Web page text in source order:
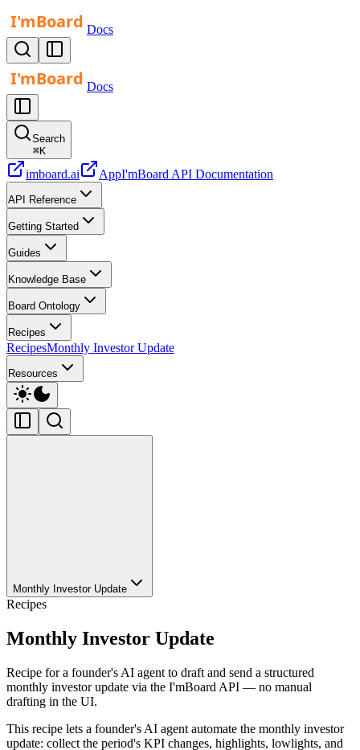
Docs
Docs
Search
⌘K
imboard.ai AppI'mBoard API Documentation
API Reference
Getting Started
Guides
Knowledge Base
Board Ontology
Recipes
RecipesMonthly Investor Update
Resources
Monthly Investor Update
Recipes
Monthly Investor Update
Recipe for a founder's AI agent to draft and send a structured
monthly investor update via the I'mBoard API — no manual
drafting in the UI.
This recipe lets a founder's AI agent automate the monthly investor
update: collect the period's KPI changes, highlights, lowlights, and